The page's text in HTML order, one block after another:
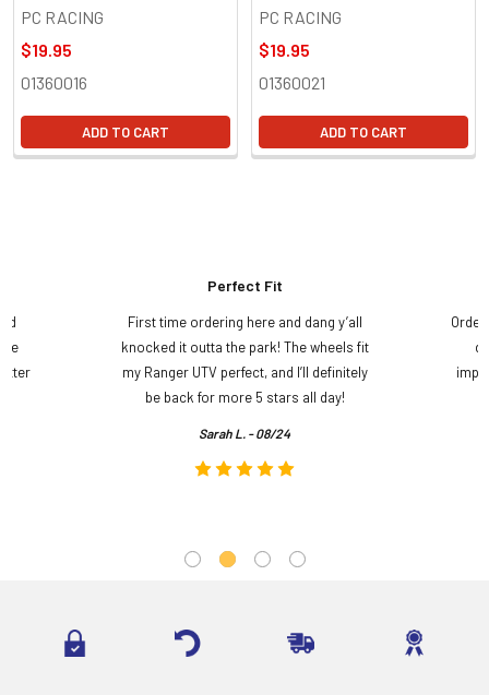
PC RACING
$19.95
01360016
ADD TO CART
PC RACING
$19.95
01360021
ADD TO CART
Perfect Fit
First time ordering here and dang y’all
knocked it outta the park! The wheels fit
my Ranger UTV perfect, and I’ll definitely
be back for more 5 stars all day!
Sarah L. - 08/24